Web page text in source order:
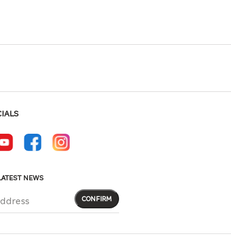
NEWS
CONFIRM